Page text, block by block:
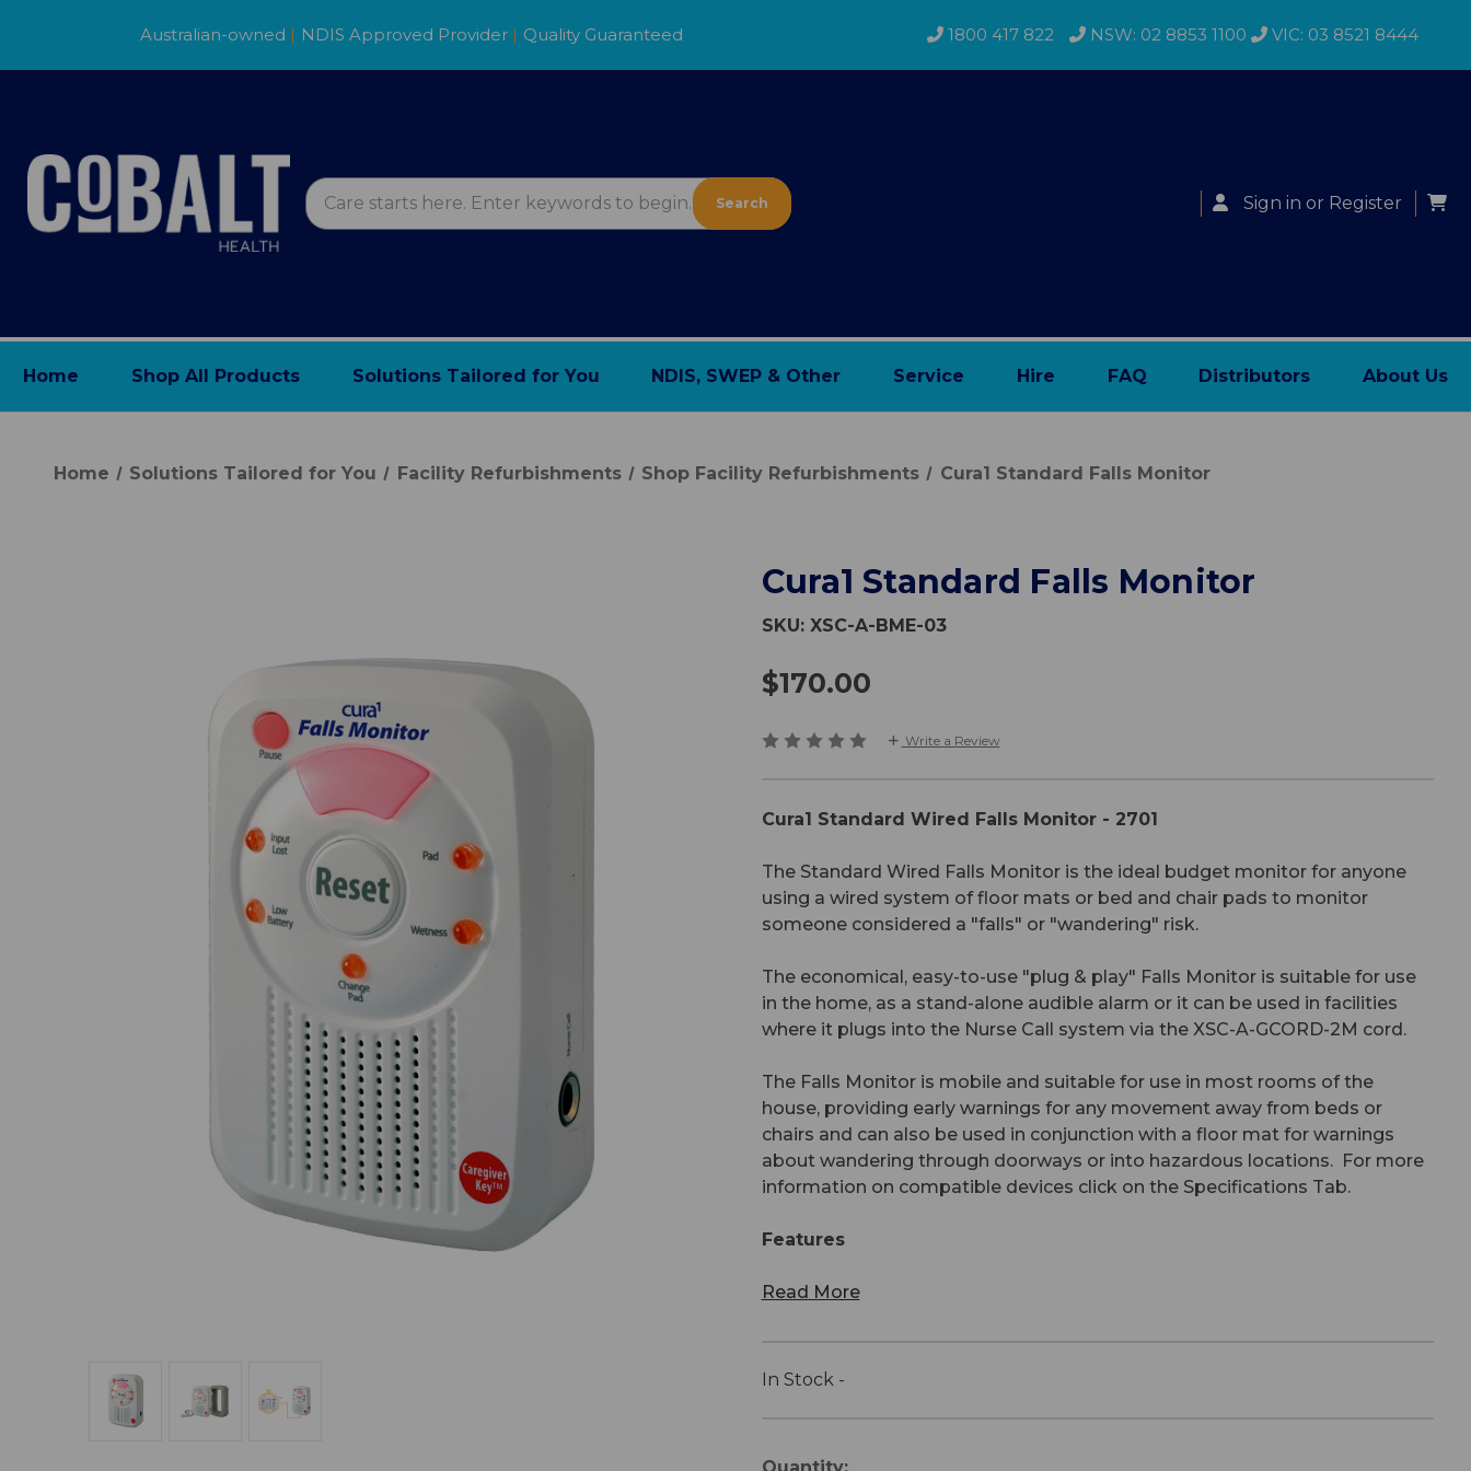
Australian-owned | NDIS Approved Provider | Quality Guaranteed 1800 417 822 NSW: 02 8853 1100 VIC: 03 8521 8444
Search Sign in or Register
Home Shop All Products Solutions Tailored for You NDIS, SWEP & Other Service Hire FAQ Distributors About Us
Home Solutions Tailored for You Facility Refurbishments Shop Facility Refurbishments Cura1 Standard Falls Monitor
Cura1 Standard Falls Monitor
SKU: XSC-A-BME-03
$170.00
Write a Review
Cura1 Standard Wired Falls Monitor - 2701
The Standard Wired Falls Monitor is the ideal budget monitor for anyone
using a wired system of floor mats or bed and chair pads to monitor
someone considered a "falls" or "wandering" risk.
The economical, easy-to-use "plug & play" Falls Monitor is suitable for use
in the home, as a stand-alone audible alarm or it can be used in facilities
where it plugs into the Nurse Call system via the XSC-A-GCORD-2M cord.
The Falls Monitor is mobile and suitable for use in most rooms of the
house, providing early warnings for any movement away from beds or
chairs and can also be used in conjunction with a floor mat for warnings
about wandering through doorways or into hazardous locations. For more
information on compatible devices click on the Specifications Tab.
Features
Read More
In Stock -
Current
Quantity: